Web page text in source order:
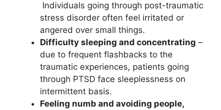
Individuals going through post-traumatic
stress disorder often feel irritated or
angered over small things.
Difficulty sleeping and concentrating –
due to frequent flashbacks to the
traumatic experiences, patients going
through PTSD face sleeplessness on
intermittent basis.
Feeling numb and avoiding people,